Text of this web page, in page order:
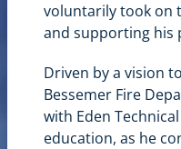
voluntarily took on
and supporting his
Driven by a vision
Bessemer Fire
with Eden
education, as he